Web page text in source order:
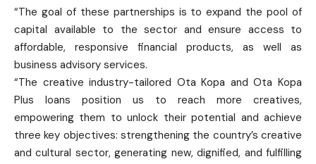
“The goal of these partnerships is to expand the pool of
capital available to the sector and ensure access to
affordable, responsive financial products, as well as
business advisory services.
“The creative industry-tailored Ota Kopa and Ota Kopa
Plus loans position us to reach more creatives,
empowering them to unlock their potential and achieve
three key objectives: strengthening the country’s creative
and cultural sector, generating new, dignified, and fulfilling